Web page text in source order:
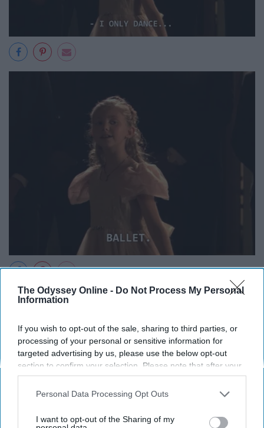
The Odyssey Online - Do Not Process My Personal
Information
If you wish to opt-out of the sale, sharing to third parties, or
processing of your personal or sensitive information for
targeted advertising by us, please use the below opt-out
section to confirm your selection. Please note that after your
opt-out request is processed you may continue seeing
interest-based ads based on personal information utilized by
your opt-out. You may separately opt-out of the further
Personal Data Processing Opt Outs
I want to opt-out of the Sharing of my